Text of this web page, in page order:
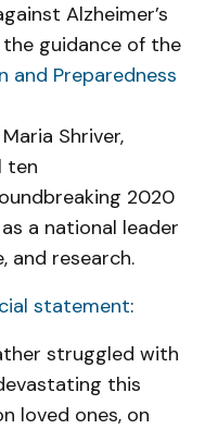
Alzheimer’s
guidance of the
and Preparedness
Shriver,
ten
2020
a national leader
and research.
statement:
struggled with
this
loved ones, on